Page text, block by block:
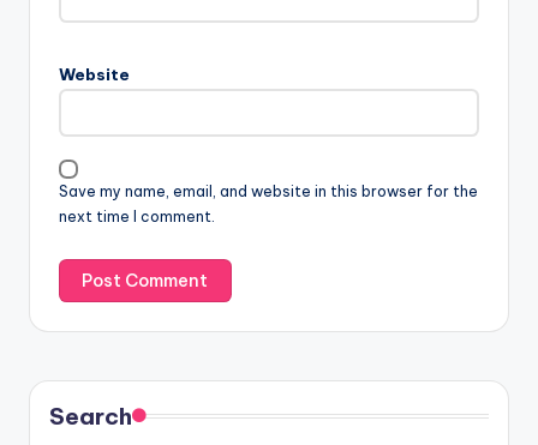
Website
Save my name, email, and website in this browser for the
next time I comment.
Search